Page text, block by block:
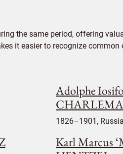
the same period, offering
it easier to recognize common
Adolphe
1826–1901, Russia
Karl Marcus